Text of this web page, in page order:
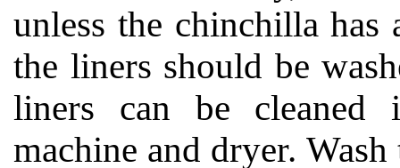
unless the chinchilla has
the liners should be
liners can be cleaned
machine and dryer.